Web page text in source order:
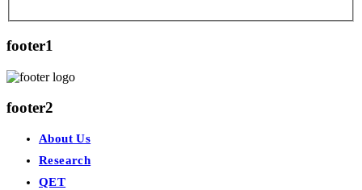
footer1
footer2
About Us
Research
QET